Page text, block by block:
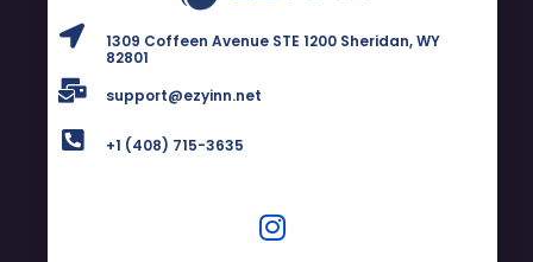
1309 Coffeen Avenue STE 1200 Sheridan, WY
82801
support@ezyinn.net
+1 (408) 715-3635